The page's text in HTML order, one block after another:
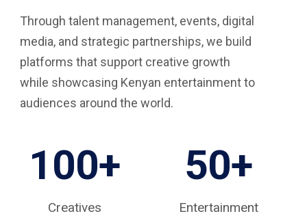
Through talent management, events, digital
media, and strategic partnerships, we build
platforms that support creative growth
while showcasing Kenyan entertainment to
audiences around the world.
100+
Creatives
50+
Entertainment